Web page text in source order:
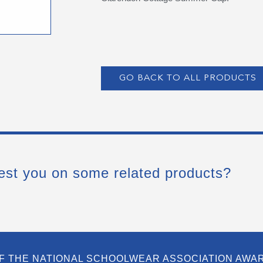
GO BACK TO ALL PRODUCTS
you on some related products?
NATIONAL SCHOOLWEAR ASSOCIATION